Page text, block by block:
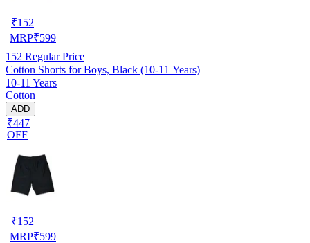
₹152
MRP₹599
152 Regular Price
Cotton Shorts for Boys, Black (10-11 Years)
10-11 Years
Cotton
ADD
₹447
OFF
₹152
MRP₹599